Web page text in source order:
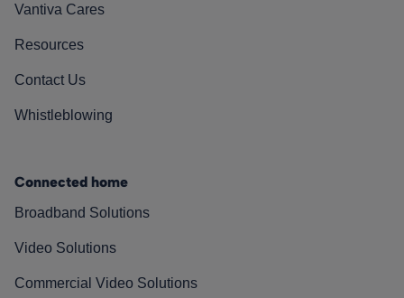
Vantiva Cares
Resources
Contact Us
Whistleblowing
Connected home
Broadband Solutions
Video Solutions
Commercial Video Solutions